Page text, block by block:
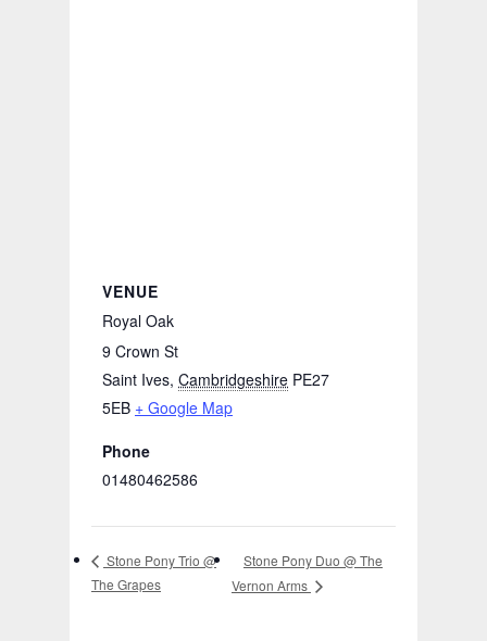
VENUE
Royal Oak
9 Crown St
Saint Ives, Cambridgeshire PE27
5EB + Google Map
Phone
01480462586
Stone Pony Trio @
The Grapes
Stone Pony Duo @ The
Vernon Arms